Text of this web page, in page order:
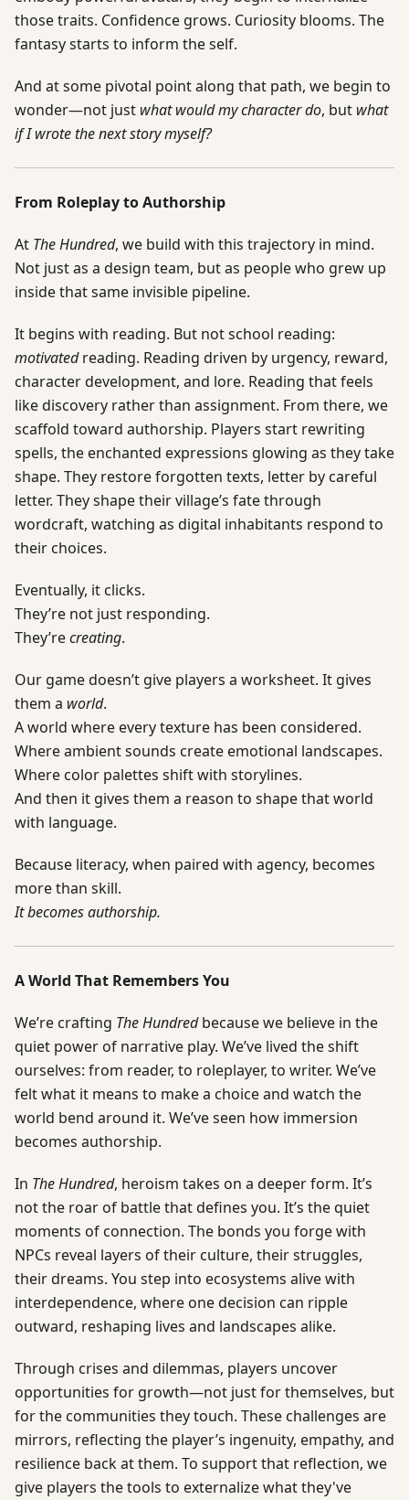
those traits. Confidence grows. Curiosity blooms. The
fantasy starts to inform the self.
And at some pivotal point along that path, we begin to
wonder—not just what would my character do, but what
if I wrote the next story myself?
From Roleplay to Authorship
At The Hundred, we build with this trajectory in mind.
Not just as a design team, but as people who grew up
inside that same invisible pipeline.
It begins with reading. But not school reading:
motivatedreading. Reading driven by urgency, reward,
character development, and lore. Reading that feels
like discovery rather than assignment. From there, we
scaffold toward authorship. Players start rewriting
spells, the enchanted expressions glowing as they take
shape. They restore forgotten texts, letter by careful
letter. They shape their village’s fate through
wordcraft, watching as digital inhabitants respond to
their choices.
Eventually, it clicks.
They’re not just responding.
They’recreating.
Our game doesn’t give players a worksheet. It gives
them a world.
A world where every texture has been considered.
Where ambient sounds create emotional landscapes.
Where color palettes shift with storylines.
And then it gives them a reason to shape that world
with language.
Because literacy, when paired with agency, becomes
more than skill.
It becomes authorship.
A World That Remembers You
We’re crafting The Hundredbecause we believe in the
quiet power of narrative play. We’ve lived the shift
ourselves: from reader, to roleplayer, to writer. We’ve
felt what it means to make a choice and watch the
world bend around it. We’ve seen how immersion
becomes authorship.
In The Hundred, heroism takes on a deeper form. It’s
not the roar of battle that defines you. It’s the quiet
moments of connection. The bonds you forge with
NPCs reveal layers of their culture, their struggles,
their dreams. You step into ecosystems alive with
interdependence, where one decision can ripple
outward, reshaping lives and landscapes alike.
Through crises and dilemmas, players uncover
opportunities for growth—not just for themselves, but
for the communities they touch. These challenges are
mirrors, reflecting the player’s ingenuity, empathy, and
resilience back at them. To support that reflection, we
give players the tools to externalize what they've